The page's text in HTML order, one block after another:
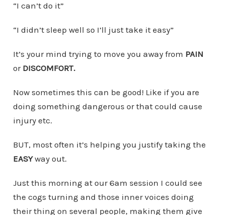
“I can’t do it”
“I didn’t sleep well so I’ll just take it easy”
It’s your mind trying to move you away from PAIN
or DISCOMFORT.
Now sometimes this can be good! Like if you are
doing something dangerous or that could cause
injury etc.
BUT, most often it’s helping you justify taking the
EASYway out.
Just this morning at our 6am session I could see
the cogs turning and those inner voices doing
their thing on several people, making them give